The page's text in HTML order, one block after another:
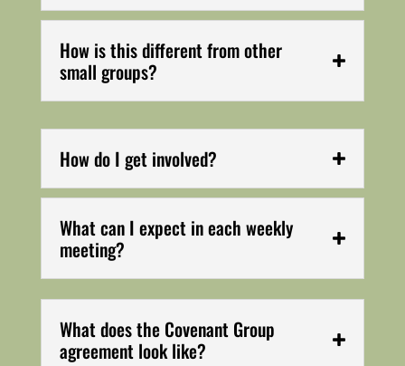
How is this different from other
small groups?
How do I get involved?
What can I expect in each weekly
meeting?
What does the Covenant Group
agreement look like?